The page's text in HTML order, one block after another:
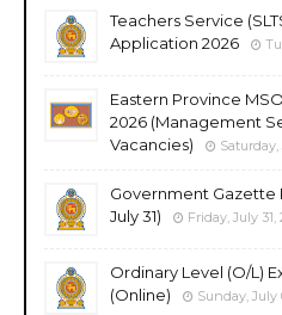
Teachers Service
Application 2026
Eastern Province
2026 (Management
Vacancies)
Saturday,
Government Gazette
July 31)
Friday, July 31,
Ordinary Level (O/L)
(Online)
Sunday, July